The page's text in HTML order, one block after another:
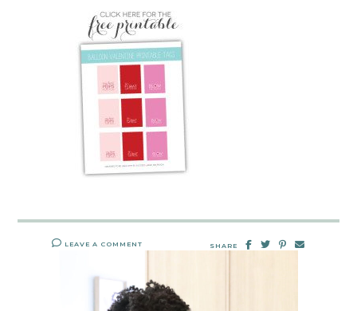
LEAVE A COMMENT SHARE